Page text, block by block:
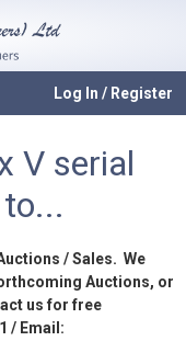
Log In / Register
V serial
/ Sales. We
Auctions, or
us for free
/ Email: